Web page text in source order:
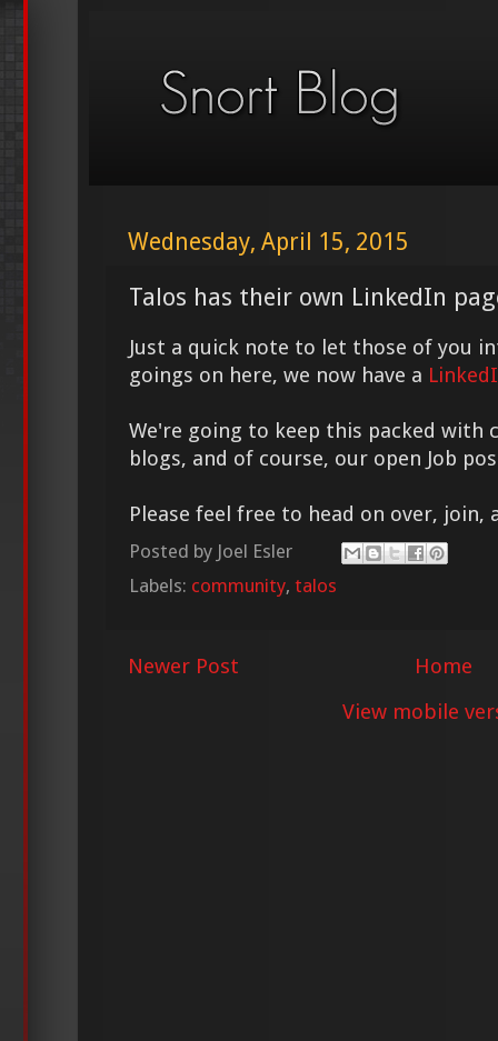
Wednesday, April 15, 2015
Talos has their own LinkedIn
Just a quick note to let those of you
goings on here, we now have a
We're going to keep this packed
blogs, and of course, our open Job
Please feel free to head on over, join,
Posted by Joel Esler
Labels: community, talos
Newer Post
Home
View mobile